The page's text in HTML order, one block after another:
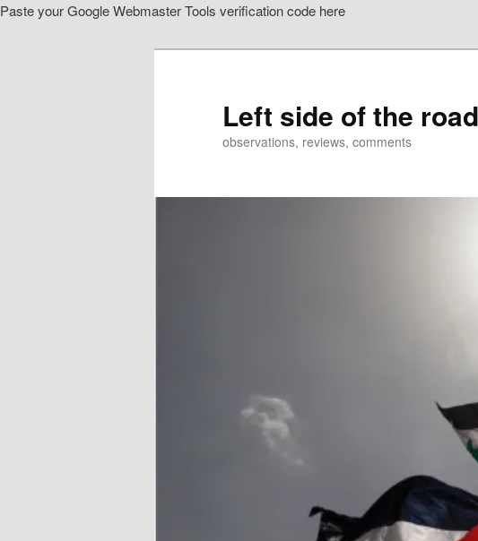
Paste your Google Webmaster Tools verification code here
Left side of the road
observations, reviews, comments